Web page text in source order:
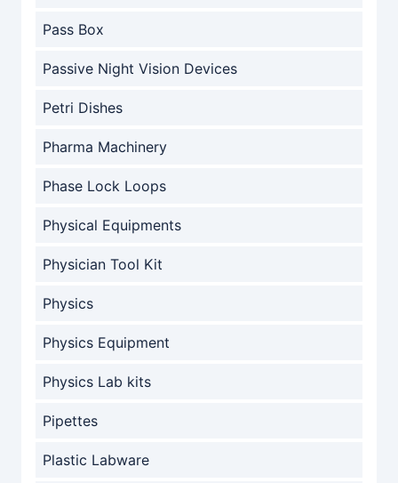
Pass Box
Passive Night Vision Devices
Petri Dishes
Pharma Machinery
Phase Lock Loops
Physical Equipments
Physician Tool Kit
Physics
Physics Equipment
Physics Lab kits
Pipettes
Plastic Labware